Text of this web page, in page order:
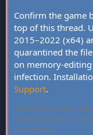
Confirm the game
top of this thread.
2015–2022 (x64)
quarantined the
on memory-
infection.
Support.
FLiNG Cheat hosts
tables. All tools are
experiences.